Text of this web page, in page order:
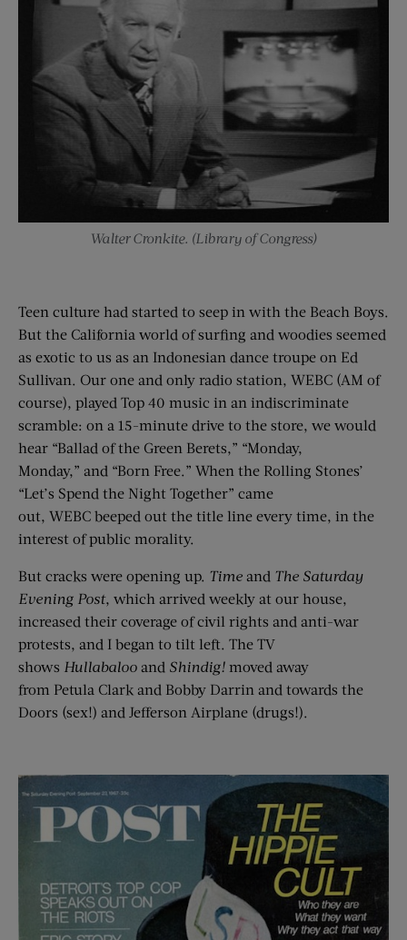
Walter Cronkite. (Library of Congress)
Teen culture had started to seep in with the Beach Boys.
But the California world of surfing and woodies seemed
as exotic to us as an Indonesian dance troupe on Ed
Sullivan. Our one and only radio station, WEBC (AM of
course), played Top 40 music in an indiscriminate
scramble: on a 15-minute drive to the store, we would
hear “Ballad of the Green Berets,” “Monday,
Monday,” and “Born Free.” When the Rolling Stones’
“Let’s Spend the Night Together” came
out, WEBC beeped out the title line every time, in the
interest of public morality.
But cracks were opening up. Time and The Saturday
Evening Post, which arrived weekly at our house,
increased their coverage of civil rights and anti-war
protests, and I began to tilt left. The TV
shows Hullabaloo and Shindig! moved away
from Petula Clark and Bobby Darrin and towards the
Doors (sex!) and Jefferson Airplane (drugs!).